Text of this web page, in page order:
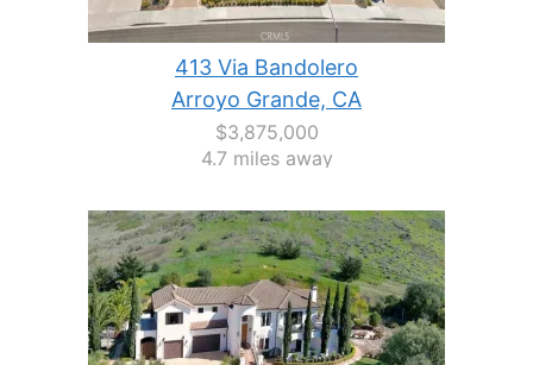
413 Via Bandolero
Arroyo Grande, CA
$3,875,000
4.7 miles away